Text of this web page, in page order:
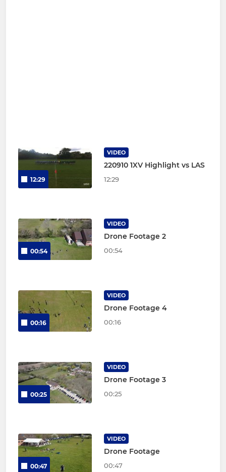
12:29
VIDEO
220910 1XV Highlight vs LAS
12:29
00:54
VIDEO
Drone Footage 2
00:54
00:16
VIDEO
Drone Footage 4
00:16
00:25
VIDEO
Drone Footage 3
00:25
00:47
VIDEO
Drone Footage
00:47